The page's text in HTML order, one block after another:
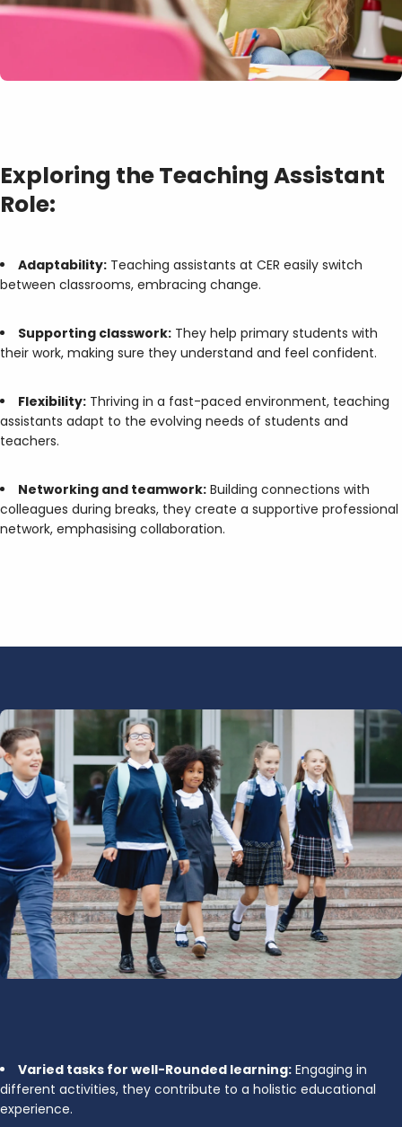
Exploring the Teaching Assistant
Role:
Adaptability: Teaching assistants at CER easily switch
between classrooms, embracing change.
Supporting classwork: They help primary students with
their work, making sure they understand and feel confident.
Flexibility: Thriving in a fast-paced environment, teaching
assistants adapt to the evolving needs of students and
teachers.
Networking and teamwork: Building connections with
colleagues during breaks, they create a supportive professional
network, emphasising collaboration.
Varied tasks for well-Rounded learning: Engaging in
different activities, they contribute to a holistic educational
experience.